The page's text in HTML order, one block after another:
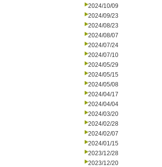
2024/10/09
2024/09/23
2024/08/23
2024/08/07
2024/07/24
2024/07/10
2024/05/29
2024/05/15
2024/05/08
2024/04/17
2024/04/04
2024/03/20
2024/02/28
2024/02/07
2024/01/15
2023/12/28
2023/12/20